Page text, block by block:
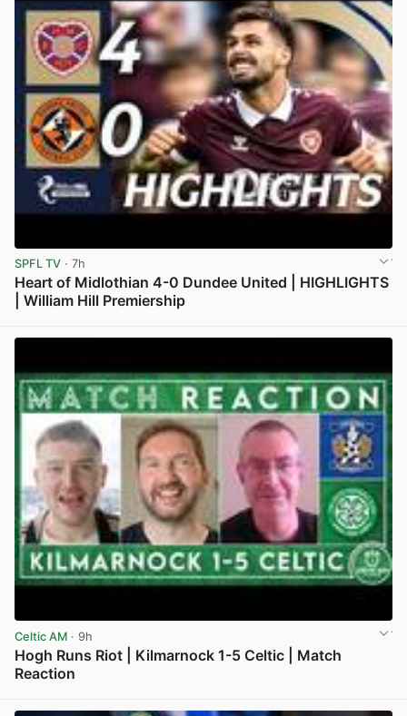
SPFL TV · 7h
Heart of Midlothian 4-0 Dundee United | HIGHLIGHTS
| William Hill Premiership
Celtic AM · 9h
Hogh Runs Riot | Kilmarnock 1-5 Celtic | Match
Reaction